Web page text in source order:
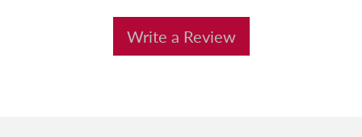
Write a Review